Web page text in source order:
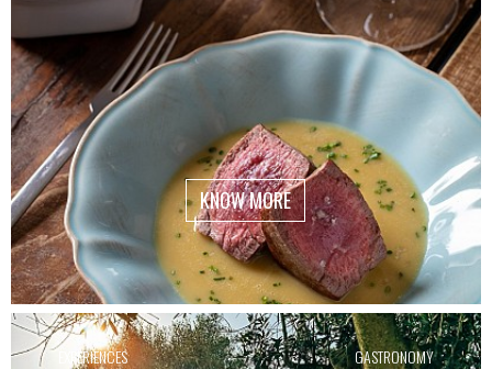
KNOW MORE
EXPERIENCES GASTRONOMY